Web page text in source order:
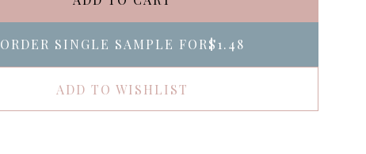
ORDER SINGLE SAMPLE FOR$1.48
ADD TO WISHLIST